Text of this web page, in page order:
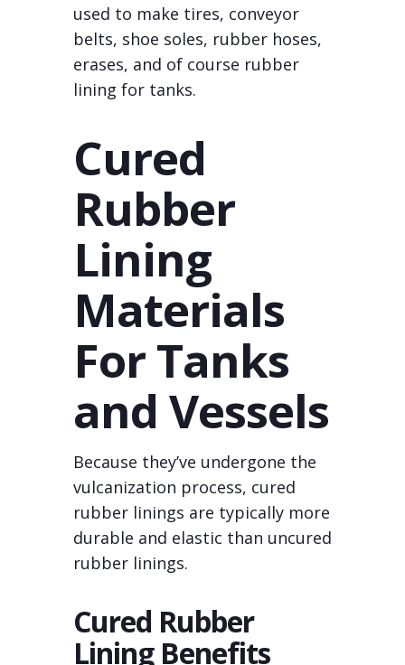
used to make tires, conveyor
belts, shoe soles, rubber hoses,
erases, and of course rubber
lining for tanks.
Cured
Rubber
Lining
Materials
For Tanks
and Vessels
Because they’ve undergone the
vulcanization process, cured
rubber linings are typically more
durable and elastic than uncured
rubber linings.
Cured Rubber
Lining Benefits